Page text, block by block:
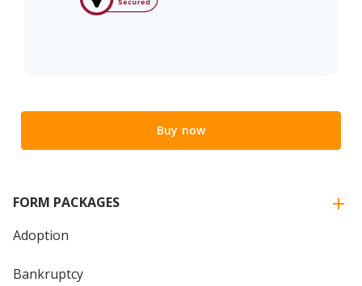
Buy now
FORM PACKAGES
Adoption
Bankruptcy